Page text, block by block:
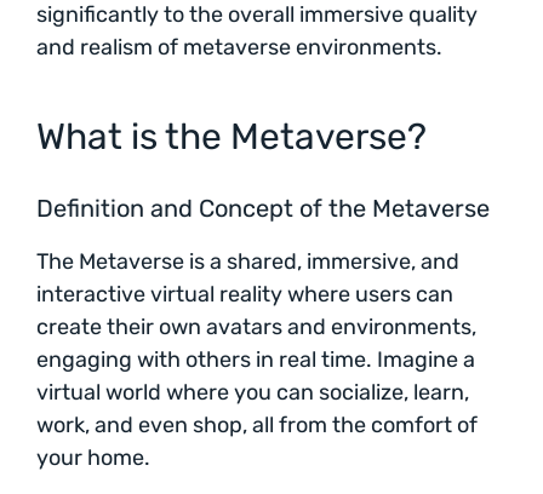
significantly to the overall immersive quality
and realism of metaverse environments.
What is the Metaverse?
Definition and Concept of the Metaverse
The Metaverse is a shared, immersive, and
interactive virtual reality where users can
create their own avatars and environments,
engaging with others in real time. Imagine a
virtual world where you can socialize, learn,
work, and even shop, all from the comfort of
your home.